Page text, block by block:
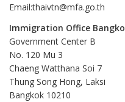
Email:thaivtn@mfa.go.th
Immigration Office
Government Center B
No. 120 Mu 3
Chaeng Watthana Soi 7
Thung Song Hong, Laksi
Bangkok 10210